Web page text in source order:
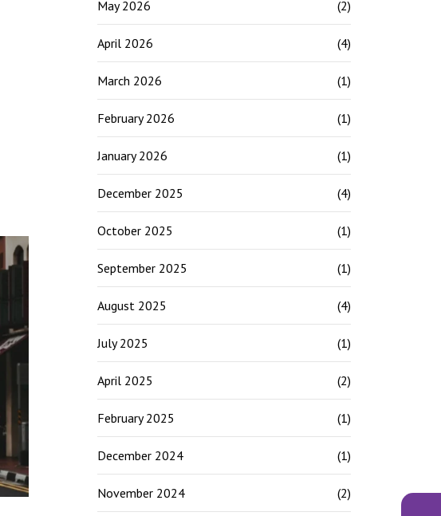
May 2026 (2)
April 2026 (4)
March 2026 (1)
February 2026 (1)
January 2026 (1)
December 2025 (4)
October 2025 (1)
September 2025 (1)
August 2025 (4)
July 2025 (1)
April 2025 (2)
February 2025 (1)
December 2024 (1)
November 2024 (2)